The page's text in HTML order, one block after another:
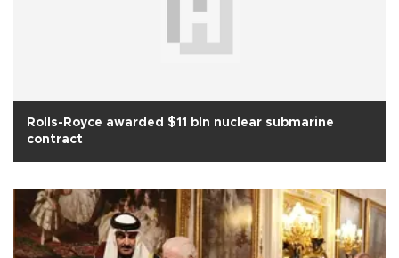
Rolls-Royce awarded $11 bln nuclear submarine
contract